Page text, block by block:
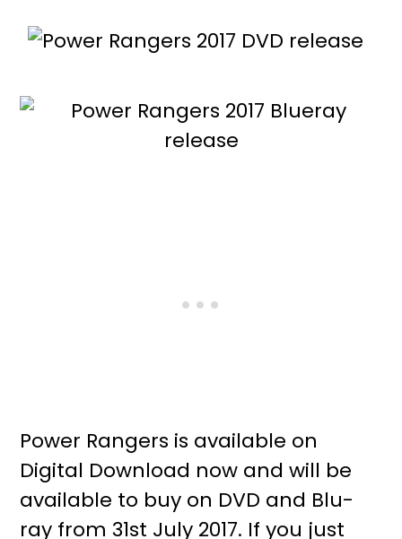
Power Rangers is available on
Digital Download now and will be
available to buy on DVD and Blu-
ray from 31st July 2017. If you just